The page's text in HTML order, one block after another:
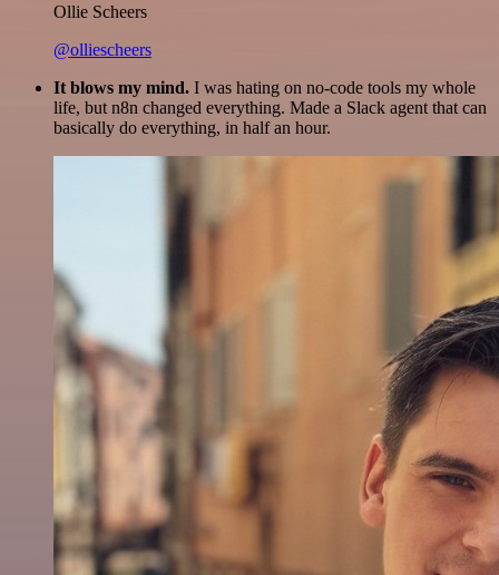
Ollie Scheers
@olliescheers
It blows my mind. I was hating on no-code tools my whole
life, but n8n changed everything. Made a Slack agent that can
basically do everything, in half an hour.